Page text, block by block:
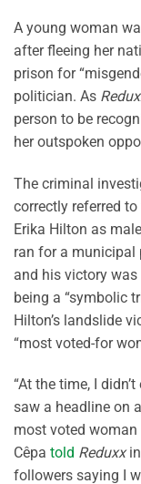
A young woman
after fleeing her
prison for
politician. As
person to be
her outspoken
The criminal
correctly referred
Erika Hilton as
ran for a municipal
and his victory
being a “symbolic
Hilton’s landslide
“most voted-for
“At the time, I
saw a headline on
most voted woman
Cêpa told Reduxxin
followers saying I